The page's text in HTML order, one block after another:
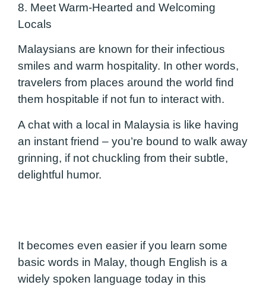
8. Meet Warm-Hearted and Welcoming
Locals
Malaysians are known for their infectious
smiles and warm hospitality. In other words,
travelers from places around the world find
them hospitable if not fun to interact with.
A chat with a local in Malaysia is like having
an instant friend – you’re bound to walk away
grinning, if not chuckling from their subtle,
delightful humor.
It becomes even easier if you learn some
basic words in Malay, though English is a
widely spoken language today in this